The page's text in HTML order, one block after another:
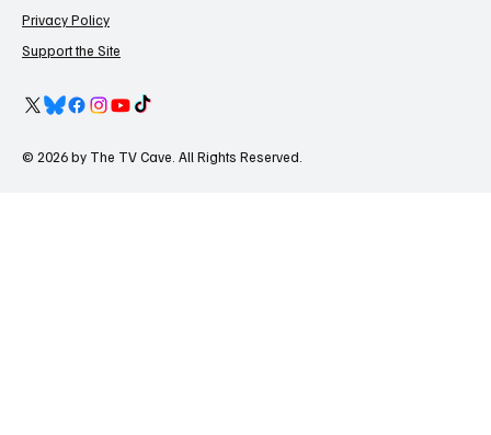
Privacy Policy
Support the Site
© 2026 by The TV Cave. All Rights Reserved.